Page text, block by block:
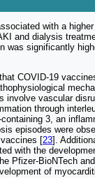
with a
and dialysis
was significantly
COVID-19
involve vascular
through
3, an
episodes were
[23].
with the
Pfizer-BioNTech
of